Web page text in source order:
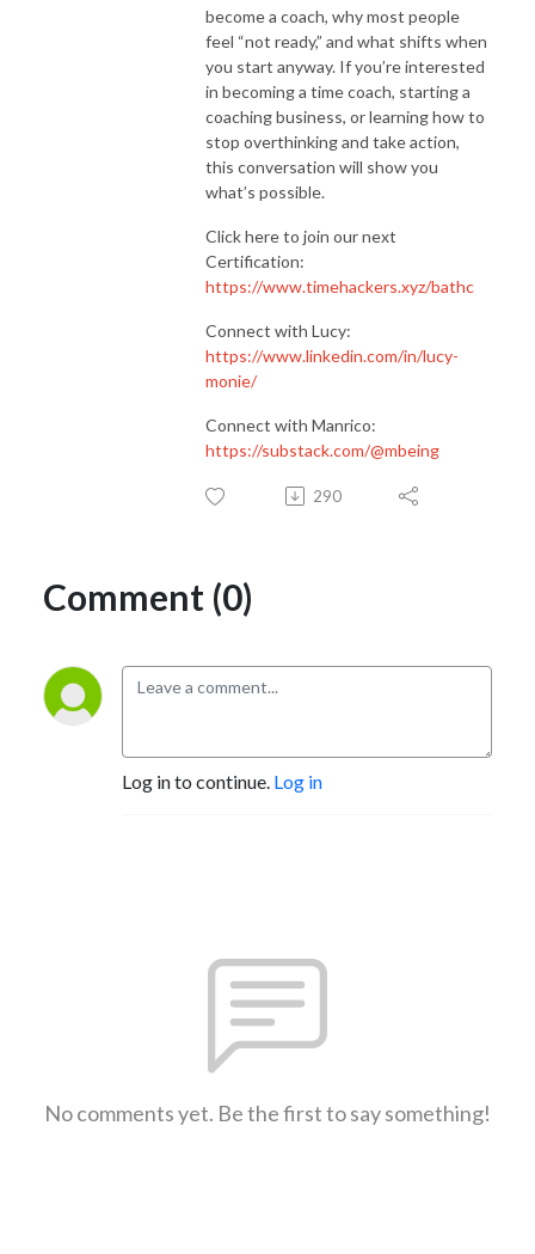
become a coach, why most people
feel “not ready,” and what shifts when
you start anyway. If you’re interested
in becoming a time coach, starting a
coaching business, or learning how to
stop overthinking and take action,
this conversation will show you
what’s possible.
Click here to join our next
Certification:
https://www.timehackers.xyz/bathc
Connect with Lucy:
https://www.linkedin.com/in/lucy-
monie/
Connect with Manrico:
https://substack.com/@mbeing
290
Comment (0)
Log in to continue. Log in
No comments yet. Be the first to say something!